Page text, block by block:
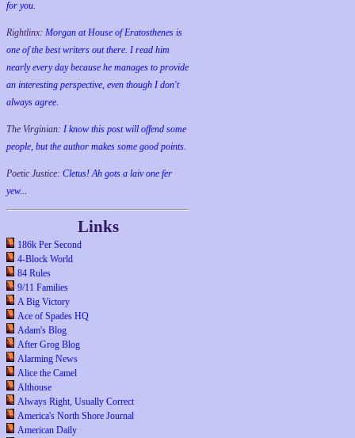
for you.
Rightlinx: Morgan at House of Eratosthenes is
one of the best writers out there. I read him
nearly every day because he manages to provide
an interesting perspective, even though I don't
always agree.
The Virginian: I know this post will offend some
people, but the author makes some good points.
Poetic Justice: Cletus! Ah gots a laiv one fer
yew...
Links
186k Per Second
4-Block World
84 Rules
9/11 Families
A Big Victory
Ace of Spades HQ
Adam's Blog
After Grog Blog
Alarming News
Alice the Camel
Althouse
Always Right, Usually Correct
America's North Shore Journal
American Daily